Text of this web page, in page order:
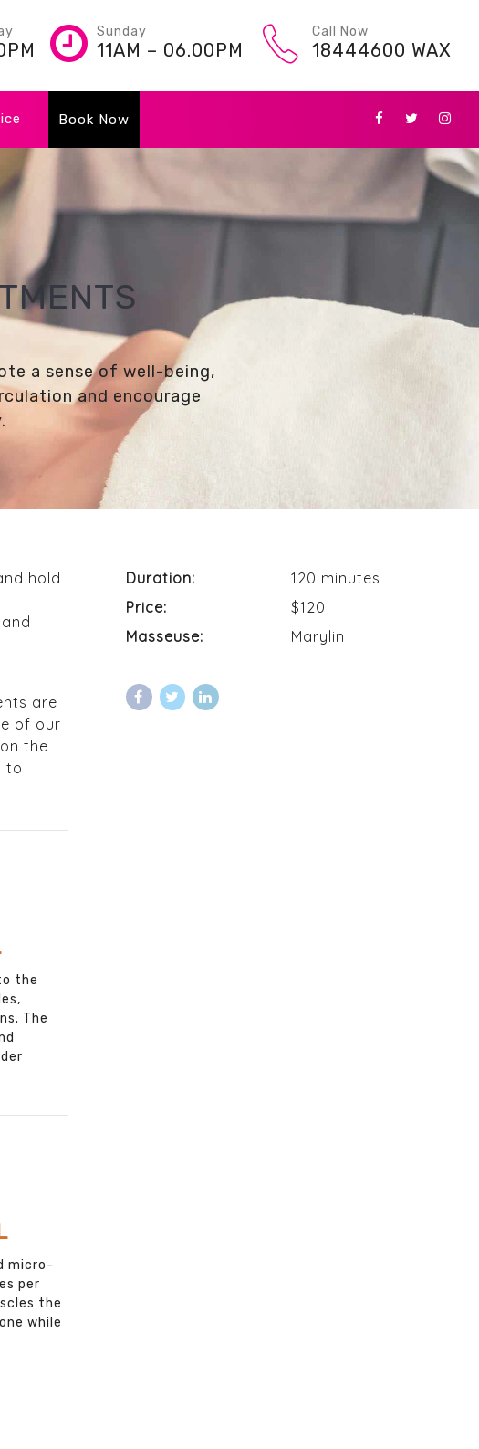
Sunday
11AM – 06.00PM
Call Now
18444600 WAX
Book Now
a sense of well-being,
and encourage
hold
are
of our
the
to
the
The
micro-
per
the
while
Duration:
120 minutes
Price:
$120
Masseuse:
Marylin